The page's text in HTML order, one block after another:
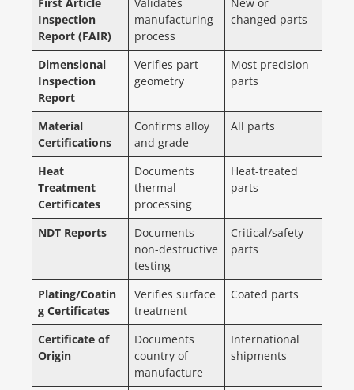
Inspection
Report (FAIR)
manufacturing
process
changed parts
Dimensional
Inspection
Report
Verifies part
geometry
Most precision
parts
Material
Certifications
Confirms alloy
and grade
All parts
Heat
Treatment
Certificates
Documents
thermal
processing
Heat-treated
parts
NDT Reports
Documents
non-destructive
testing
Critical/safety
parts
Plating/Coatin
g Certificates
Verifies surface
treatment
Coated parts
Certificate of
Origin
Documents
country of
manufacture
International
shipments